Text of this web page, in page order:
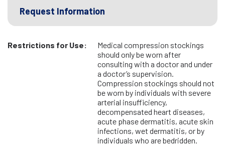
Request Information
Restrictions for Use:
Medical compression stockings
should only be worn after
consulting with a doctor and under
a doctor’s supervision.
Compression stockings should not
be worn by individuals with severe
arterial insufficiency,
decompensated heart diseases,
acute phase dermatitis, acute skin
infections, wet dermatitis, or by
individuals who are bedridden.